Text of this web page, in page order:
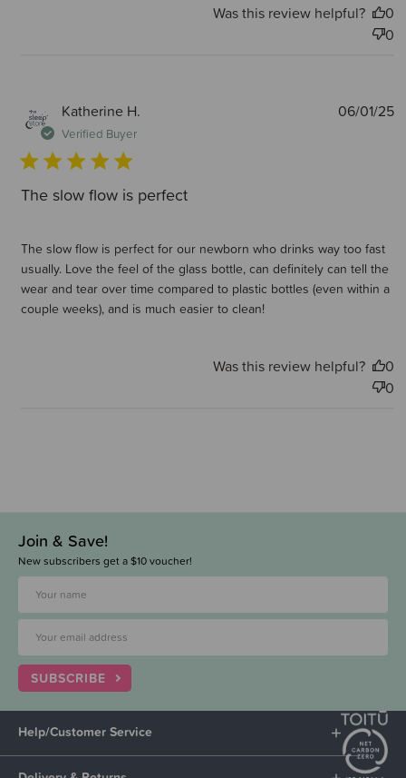
Was this review helpful?
0
0
Katherine H.
Verified Buyer
The slow flow is perfect
The slow flow is perfect for our newborn who drinks way too fast
usually. Love the feel of the glass bottle, can definitely can tell the
wear and tear over time compared to plastic bottles (even within a
couple weeks), and is much easier to clean!
06/01/25
Was this review helpful?
0
0
Join & Save!
New subscribers get a $10 voucher!
SUBSCRIBE
Help/Customer Service